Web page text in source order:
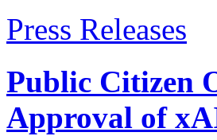
Press Releases
Public Citizen
Approval of